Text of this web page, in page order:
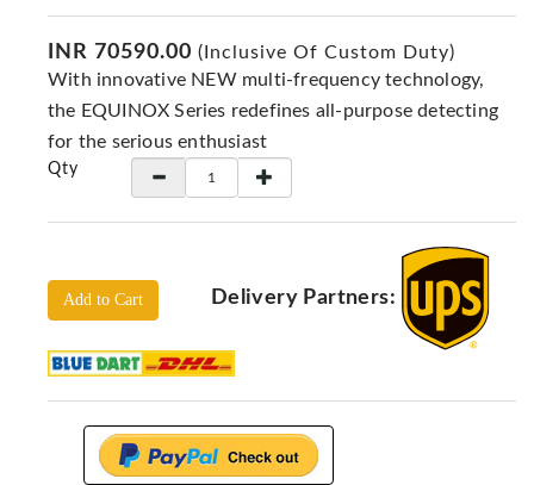
Locators
Analysis
GPR
Proceq
GPR
Pulse
ADRENALIN
DETECTORS
INR 70590.00 (Inclusive Of Custom Duty)
With innovative NEW multi-frequency technology,
the EQUINOX Series redefines all-purpose detecting
for the serious enthusiast
Qty
Add to Cart Delivery Partners: